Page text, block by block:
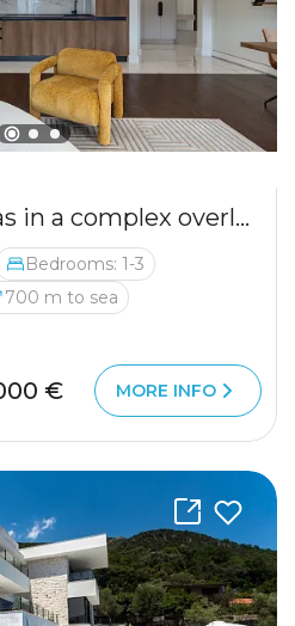
For sale new villas in a complex overlooking the Bay of Kotor
Bedrooms: 1-3
700 m to sea
€ MORE INFO